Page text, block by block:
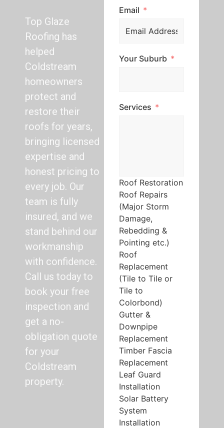
Top Glaze
Roofing has
helped
Coldstream
homeowners
protect and
restore their
roofs for years,
bringing licensed
expertise and
honest pricing to
every job. Our
team is fully
insured, and we
stand behind our
workmanship
with confidence.
Call us today to
book your free
inspection and
get a no-
obligation quote
for your
Coldstream
property.
Email
Your Suburb
Services
Roof Restoration
Roof Repairs
(Major Storm
Damage,
Rebedding &
Pointing etc.)
Roof
Replacement
(Tile to Tile or
Tile to
Colorbond)
Gutter &
Downpipe
Replacement
Timber Fascia
Replacement
Leaf Guard
Installation
Solar Battery
System
Installation